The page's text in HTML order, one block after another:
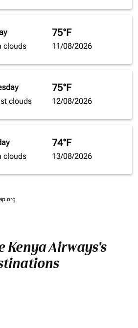
clouds
75°F
11/08/2026
clouds
75°F
12/08/2026
clouds
74°F
13/08/2026
Kenya Airways's